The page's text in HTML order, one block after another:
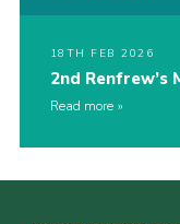
18TH FEB 2026
2nd Renfrew’s
Read more